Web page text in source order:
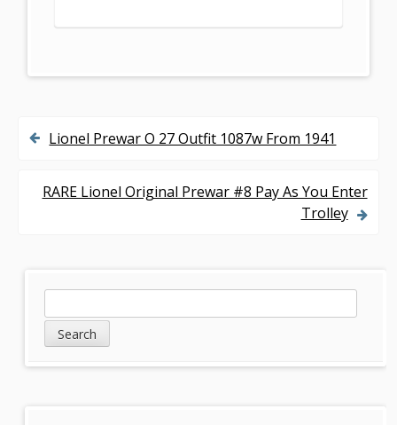
P
Lionel Prewar O 27 Outfit 1087w From 1941
RARE Lionel Original Prewar #8 Pay As You Enter
Trolley
d
e
a
r